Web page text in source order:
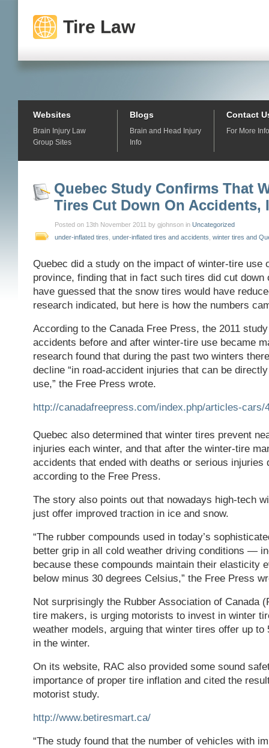
Tire Law
Websites
Brain Injury Law
Group Sites
Blogs
Brain and Head Injury
Info
Contact
For More
Quebec Study Confirms That
Tires Cut Down On Accidents,
Posted on 13th November 2011 by gjohnson in Uncategorized
under-inflated tires under-inflated tires and accidents winter tires and
Quebec did a study on the impact of winter-tire use
province, finding that in fact such tires did cut down
have guessed that the snow tires would have
research indicated, but here is how the numbers
According to the Canada Free Press, the 2011
accidents before and after winter-tire use became
research found that during the past two winters
decline “in road-accident injuries that can be
use,” the Free Press wrote.
http://canadafreepress.com/index.php/articles-cars/
Quebec also determined that winter tires prevent
injuries each winter, and that after the winter-tire
accidents that ended with deaths or serious injuries
according to the Free Press.
The story also points out that nowadays high-tech
just offer improved traction in ice and snow.
“The rubber compounds used in today’s
better grip in all cold weather driving conditions —
because these compounds maintain their elasticity
below minus 30 degrees Celsius,” the Free Press
Not surprisingly the Rubber Association of Canada
tire makers, is urging motorists to invest in winter
weather models, arguing that winter tires offer up to
in the winter.
On its website, RAC also provided some sound
importance of proper tire inflation and cited the
motorist study.
http://www.betiresmart.ca/
“The study found that the number of vehicles with